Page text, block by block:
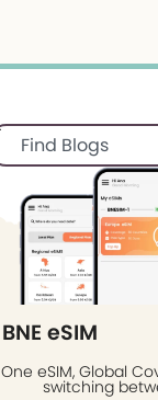
BNE eSIM
One eSIM, Global
switching